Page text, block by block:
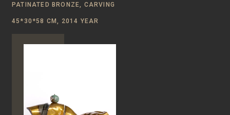
PATINATED BRONZE, CARVING
45*30*58 CM, 2014 YEAR